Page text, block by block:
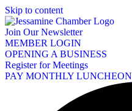
Skip to content
Join Our Newsletter
MEMBER LOGIN
OPENING A BUSINESS
Register for Meetings
PAY MONTHLY LUNCHEON